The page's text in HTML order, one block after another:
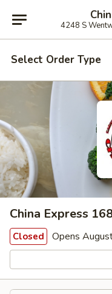
4248 S
Select Order Type
China Express
Closed Opens